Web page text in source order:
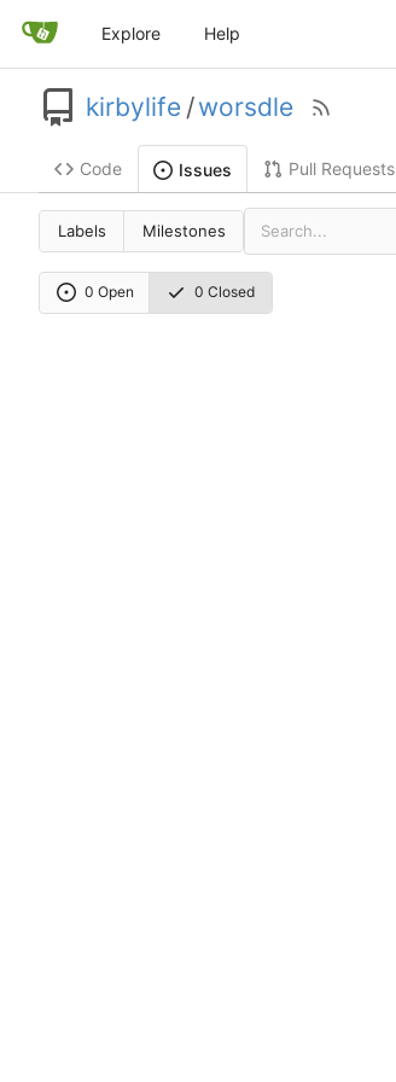
Explore Help
kirbylife /worsdle
Code Issues Pull Requests
Labels Milestones
0 Open 0 Closed